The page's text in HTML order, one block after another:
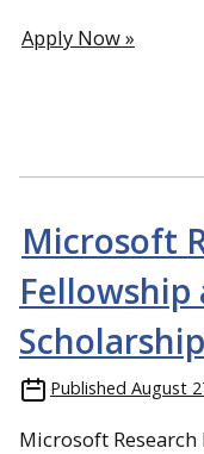
Apply Now »
Microsoft
Fellowship
Published August
Microsoft